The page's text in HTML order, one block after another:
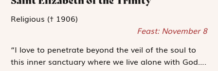
Religious († 1906)
Feast: November 8
“I love to penetrate beyond the veil of the soul to
this inner sanctuary where we live alone with God….